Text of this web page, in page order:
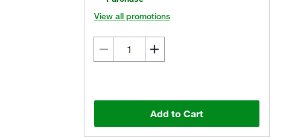
View all promotions
Add to Cart